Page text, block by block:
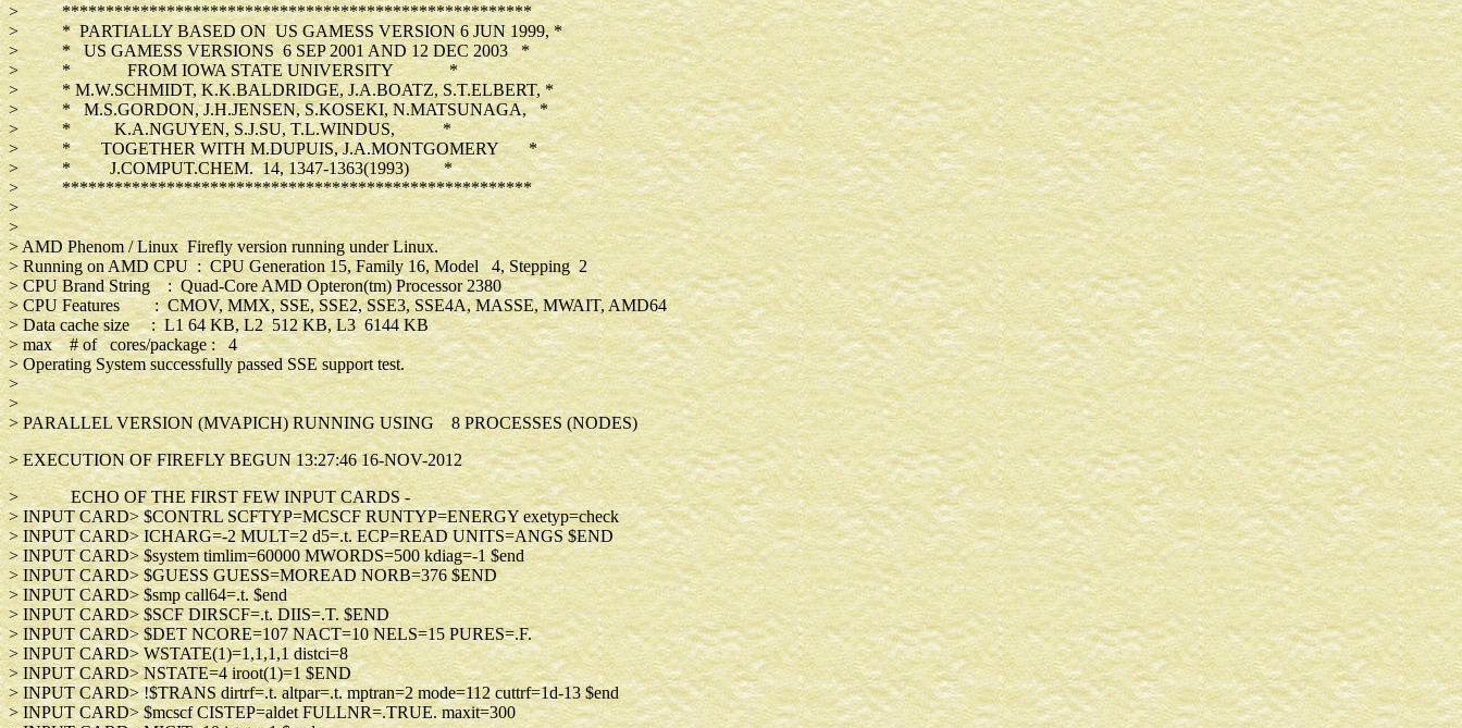
> ******************************************************
> * PARTIALLY BASED ON US GAMESS VERSION 6 JUN 1999, *
> * US GAMESS VERSIONS 6 SEP 2001 AND 12 DEC 2003 *
> * FROM IOWA STATE UNIVERSITY *
> * M.W.SCHMIDT, K.K.BALDRIDGE, J.A.BOATZ, S.T.ELBERT, *
> * M.S.GORDON, J.H.JENSEN, S.KOSEKI, N.MATSUNAGA, *
> * K.A.NGUYEN, S.J.SU, T.L.WINDUS, *
> * TOGETHER WITH M.DUPUIS, J.A.MONTGOMERY *
> * J.COMPUT.CHEM. 14, 1347-1363(1993) *
> ******************************************************
>
>
> AMD Phenom / Linux Firefly version running under Linux.
> Running on AMD CPU : CPU Generation 15, Family 16, Model 4, Stepping 2
> CPU Brand String : Quad-Core AMD Opteron(tm) Processor 2380
> CPU Features : CMOV, MMX, SSE, SSE2, SSE3, SSE4A, MASSE, MWAIT, AMD64
> Data cache size : L1 64 KB, L2 512 KB, L3 6144 KB
> max # of cores/package : 4
> Operating System successfully passed SSE support test.
>
>
> PARALLEL VERSION (MVAPICH) RUNNING USING 8 PROCESSES (NODES)
> EXECUTION OF FIREFLY BEGUN 13:27:46 16-NOV-2012
> ECHO OF THE FIRST FEW INPUT CARDS -
> INPUT CARD> $CONTRL SCFTYP=MCSCF RUNTYP=ENERGY exetyp=check
> INPUT CARD> ICHARG=-2 MULT=2 d5=.t. ECP=READ UNITS=ANGS $END
> INPUT CARD> $system timlim=60000 MWORDS=500 kdiag=-1 $end
> INPUT CARD> $GUESS GUESS=MOREAD NORB=376 $END
> INPUT CARD> $smp call64=.t. $end
> INPUT CARD> $SCF DIRSCF=.t. DIIS=.T. $END
> INPUT CARD> $DET NCORE=107 NACT=10 NELS=15 PURES=.F.
> INPUT CARD> WSTATE(1)=1,1,1,1 distci=8
> INPUT CARD> NSTATE=4 iroot(1)=1 $END
> INPUT CARD> !$TRANS dirtrf=.t. altpar=.t. mptran=2 mode=112 cuttrf=1d-13 $end
> INPUT CARD> $mcscf CISTEP=aldet FULLNR=.TRUE. maxit=300